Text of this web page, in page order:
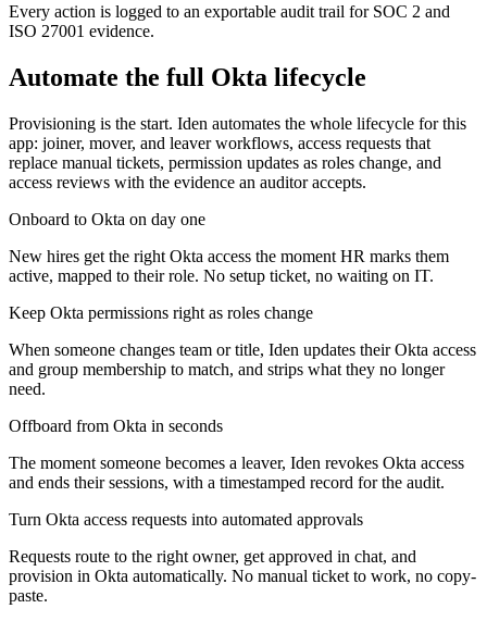
Every action is logged to an exportable audit trail for SOC 2 and
ISO 27001 evidence.
Automate the full Okta lifecycle
Provisioning is the start. Iden automates the whole lifecycle for this
app: joiner, mover, and leaver workflows, access requests that
replace manual tickets, permission updates as roles change, and
access reviews with the evidence an auditor accepts.
Onboard to Okta on day one
New hires get the right Okta access the moment HR marks them
active, mapped to their role. No setup ticket, no waiting on IT.
Keep Okta permissions right as roles change
When someone changes team or title, Iden updates their Okta access
and group membership to match, and strips what they no longer
need.
Offboard from Okta in seconds
The moment someone becomes a leaver, Iden revokes Okta access
and ends their sessions, with a timestamped record for the audit.
Turn Okta access requests into automated approvals
Requests route to the right owner, get approved in chat, and
provision in Okta automatically. No manual ticket to work, no copy-
paste.